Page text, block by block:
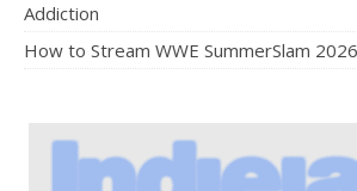
Addiction
How to Stream WWE SummerSlam